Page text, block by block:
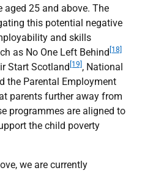
aged 25 and above. The
this potential negative
and skills
as No One Left Behind [18]
Start Scotland [19] , National
the Parental Employment
parents further away from
programmes are aligned to
the child poverty
we are currently